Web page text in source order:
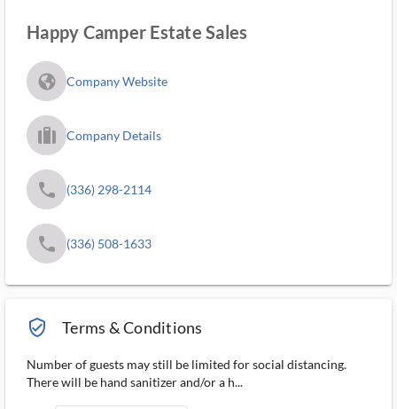
Happy Camper Estate Sales
fa_globe_americas_solid Company Website
trip_filled_ms Company Details
phone (336) 298-2114
phone (336) 508-1633
verified_user_outlined Terms & Conditions
Number of guests may still be limited for social distancing.
There will be hand sanitizer and/or a h...